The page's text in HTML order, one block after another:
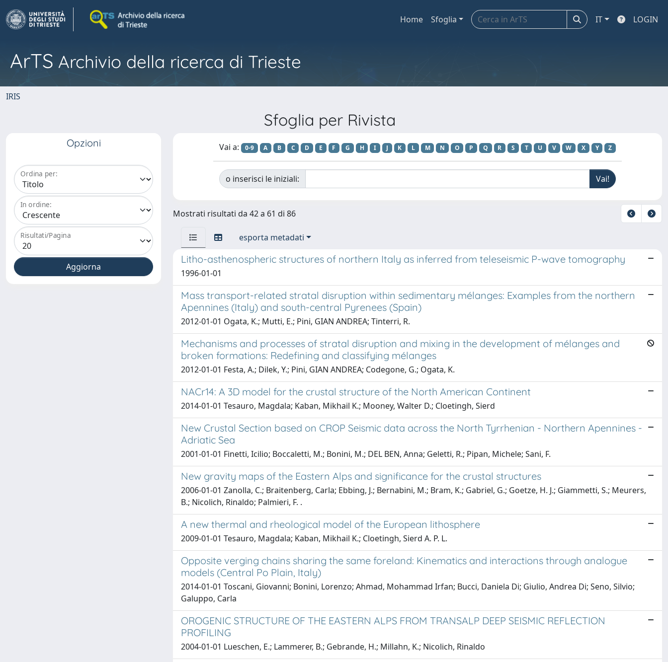
Home Sfoglia IT LOGIN
ArTS Archivio della ricerca di Trieste
IRIS
Sfoglia per Rivista
Opzioni
Ordina per:
In ordine:
Risultati/Pagina
Vai a: 0-9 A B C D E F G H I J K L M N O P Q R S T U V W X Y Z
o inserisci le iniziali:
Mostrati risultati da 42 a 61 di 86
esporta metadati
Litho-asthenospheric structures of northern Italy as inferred from teleseismic P-wave tomography
1996-01-01
Mass transport-related stratal disruption within sedimentary mélanges: Examples from the northern
Apennines (Italy) and south-central Pyrenees (Spain)
2012-01-01 Ogata, K.; Mutti, E.; Pini, GIAN ANDREA; Tinterri, R.
Mechanisms and processes of stratal disruption and mixing in the development of mélanges and
broken formations: Redefining and classifying mélanges
2012-01-01 Festa, A.; Dilek, Y.; Pini, GIAN ANDREA; Codegone, G.; Ogata, K.
NACr14: A 3D model for the crustal structure of the North American Continent
2014-01-01 Tesauro, Magdala; Kaban, Mikhail K.; Mooney, Walter D.; Cloetingh, Sierd
New Crustal Section based on CROP Seismic data across the North Tyrrhenian - Northern Apennines -
Adriatic Sea
2001-01-01 Finetti, Icilio; Boccaletti, M.; Bonini, M.; DEL BEN, Anna; Geletti, R.; Pipan, Michele; Sani, F.
New gravity maps of the Eastern Alps and significance for the crustal structures
2006-01-01 Zanolla, C.; Braitenberg, Carla; Ebbing, J.; Bernabini, M.; Bram, K.; Gabriel, G.; Goetze, H. J.; Giammetti, S.; Meurers,
B.; Nicolich, Rinaldo; Palmieri, F. .
A new thermal and rheological model of the European lithosphere
2009-01-01 Tesauro, Magdala; Kaban, Mikhail K.; Cloetingh, Sierd A. P. L.
Opposite verging chains sharing the same foreland: Kinematics and interactions through analogue
models (Central Po Plain, Italy)
2014-01-01 Toscani, Giovanni; Bonini, Lorenzo; Ahmad, Mohammad Irfan; Bucci, Daniela Di; Giulio, Andrea Di; Seno, Silvio;
Galuppo, Carla
OROGENIC STRUCTURE OF THE EASTERN ALPS FROM TRANSALP DEEP SEISMIC REFLECTION
PROFILING
2004-01-01 Lueschen, E.; Lammerer, B.; Gebrande, H.; Millahn, K.; Nicolich, Rinaldo